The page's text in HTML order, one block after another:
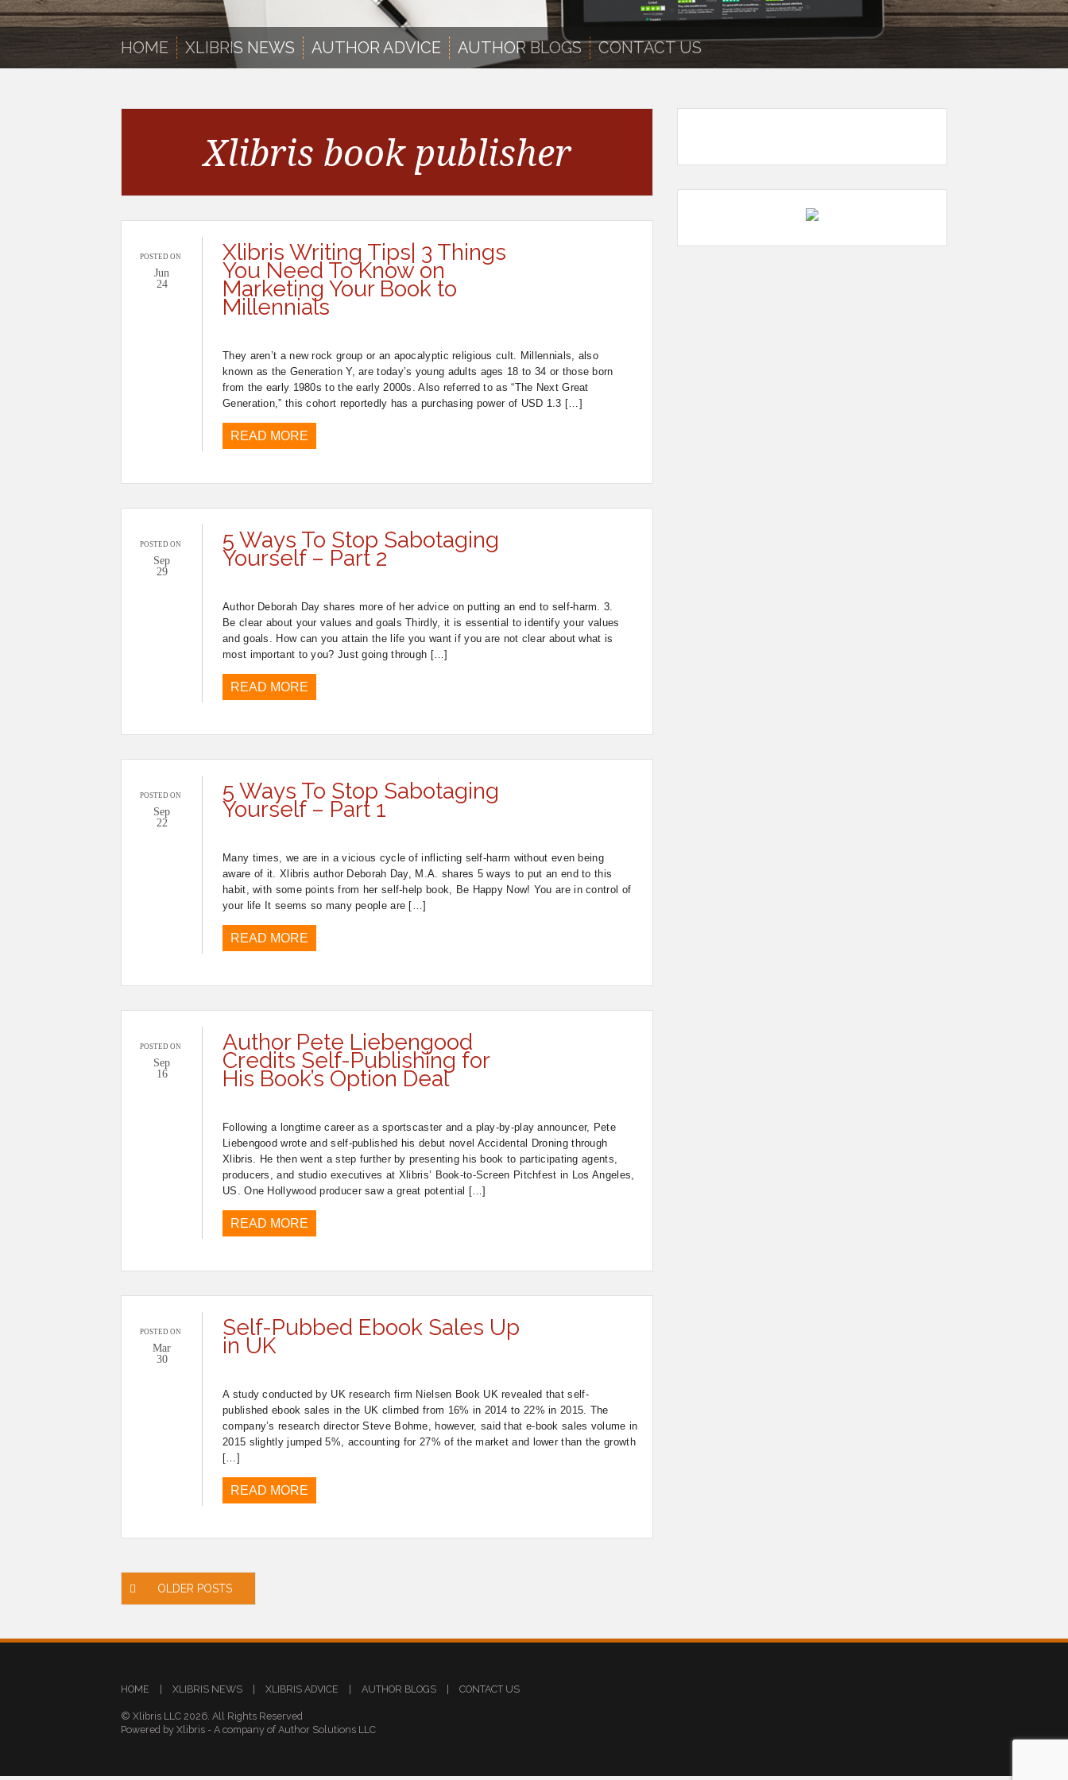
HOME XLIBRIS NEWS AUTHOR ADVICE AUTHOR BLOGS CONTACT US
Xlibris book publisher
POSTED ON
Jun
24
Xlibris Writing Tips| 3 Things
You Need To Know on
Marketing Your Book to
Millennials
They aren’t a new rock group or an apocalyptic religious cult. Millennials, also
known as the Generation Y, are today’s young adults ages 18 to 34 or those born
from the early 1980s to the early 2000s. Also referred to as “The Next Great
Generation,” this cohort reportedly has a purchasing power of USD 1.3 […]
READ MORE
POSTED ON
Sep
29
5 Ways To Stop Sabotaging
Yourself – Part 2
Author Deborah Day shares more of her advice on putting an end to self-harm. 3.
Be clear about your values and goals Thirdly, it is essential to identify your values
and goals. How can you attain the life you want if you are not clear about what is
most important to you? Just going through […]
READ MORE
POSTED ON
Sep
22
5 Ways To Stop Sabotaging
Yourself – Part 1
Many times, we are in a vicious cycle of inflicting self-harm without even being
aware of it. Xlibris author Deborah Day, M.A. shares 5 ways to put an end to this
habit, with some points from her self-help book, Be Happy Now! You are in control of
your life It seems so many people are […]
READ MORE
POSTED ON
Sep
16
Author Pete Liebengood
Credits Self-Publishing for
His Book’s Option Deal
Following a longtime career as a sportscaster and a play-by-play announcer, Pete
Liebengood wrote and self-published his debut novel Accidental Droning through
Xlibris. He then went a step further by presenting his book to participating agents,
producers, and studio executives at Xlibris’ Book-to-Screen Pitchfest in Los Angeles,
US. One Hollywood producer saw a great potential […]
READ MORE
POSTED ON
Mar
30
Self-Pubbed Ebook Sales Up
in UK
A study conducted by UK research firm Nielsen Book UK revealed that self-
published ebook sales in the UK climbed from 16% in 2014 to 22% in 2015. The
company’s research director Steve Bohme, however, said that e-book sales volume in
2015 slightly jumped 5%, accounting for 27% of the market and lower than the growth
[…]
READ MORE
Posts
OLDER POSTS
HOME | XLIBRIS NEWS | XLIBRIS ADVICE | AUTHOR BLOGS | CONTACT US
© Xlibris LLC 2026. All Rights Reserved
Powered by Xlibris - A company of Author Solutions LLC